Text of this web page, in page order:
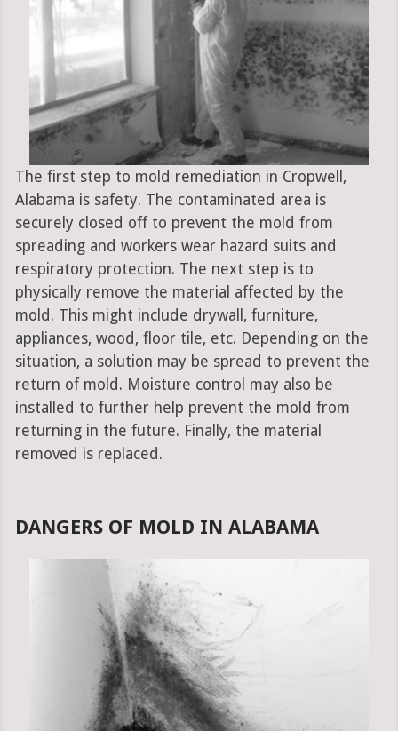
The first step to mold remediation in Cropwell,
Alabama is safety. The contaminated area is
securely closed off to prevent the mold from
spreading and workers wear hazard suits and
respiratory protection. The next step is to
physically remove the material affected by the
mold. This might include drywall, furniture,
appliances, wood, floor tile, etc. Depending on the
situation, a solution may be spread to prevent the
return of mold. Moisture control may also be
installed to further help prevent the mold from
returning in the future. Finally, the material
removed is replaced.
DANGERS OF MOLD IN ALABAMA